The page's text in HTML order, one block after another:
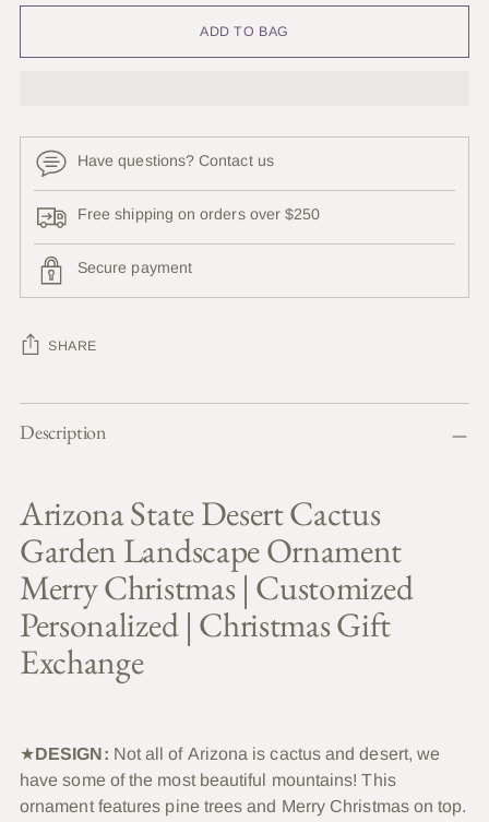
ADD TO BAG
Have questions? Contact us
Free shipping on orders over $250
Secure payment
SHARE
Adding
product
cart
Description
Arizona State Desert Cactus
Garden Landscape Ornament
Merry Christmas | Customized
Personalized | Christmas Gift
Exchange
★DESIGN: Not all of Arizona is cactus and desert, we
have some of the most beautiful mountains! This
ornament features pine trees and Merry Christmas on top.